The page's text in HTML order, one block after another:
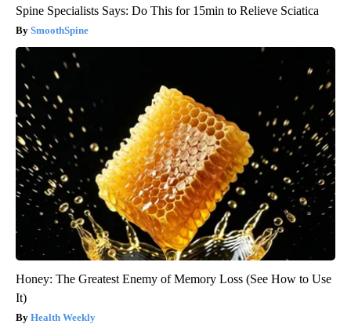
Spine Specialists Says: Do This for 15min to Relieve Sciatica
SmoothSpine
Honey: The Greatest Enemy of Memory Loss (See How to Use
It)
Health Weekly